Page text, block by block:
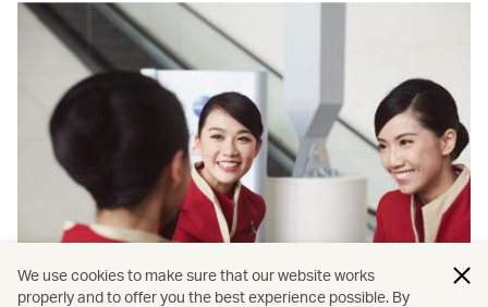
We use cookies to make sure that our website works
properly and to offer you the best experience possible. By